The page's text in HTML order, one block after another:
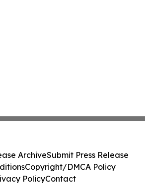
ArchiveSubmit Press Release
Copyright/DMCA Policy
PolicyContact